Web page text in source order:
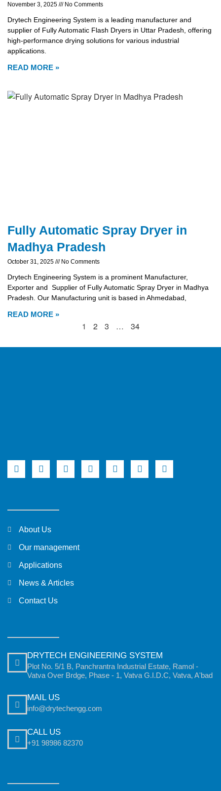
November 3, 2025 No Comments
Drytech Engineering System is a leading manufacturer and
supplier of Fully Automatic Flash Dryers in Uttar Pradesh, offering
high-performance drying solutions for various industrial
applications.
READ MORE »
Fully Automatic Spray Dryer in
Madhya Pradesh
October 31, 2025 No Comments
Drytech Engineering System is a prominent Manufacturer,
Exporter and Supplier of Fully Automatic Spray Dryer in Madhya
Pradesh. Our Manufacturing unit is based in Ahmedabad,
READ MORE »
1 2 3 … 34
About Us
Our management
Applications
News & Articles
Contact Us
DRYTECH ENGINEERING SYSTEM
Plot No. 5/1 B, Panchrantra Industrial Estate, Ramol -
Vatva Over Brdge, Phase - 1, Vatva G.I.D.C, Vatva, A'bad
MAIL US
info@drytechengg.com
CALL US
+91 98986 82370